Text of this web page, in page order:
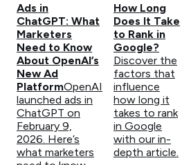
Ads in
ChatGPT: What
Marketers
Need to Know
About OpenAI’s
New Ad
PlatformOpenAI
launched ads in
ChatGPT on
February 9,
2026. Here’s
what marketers
How Long
Does It Take
to Rank in
Google?
Discover the
factors that
influence
how long it
takes to rank
in Google
with our in-
depth article.